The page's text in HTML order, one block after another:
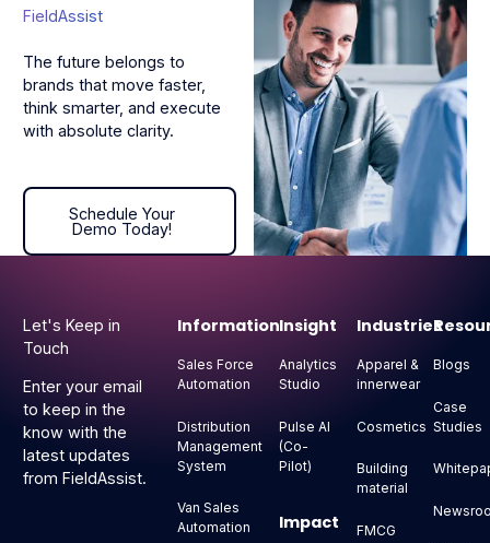
FieldAssist
The future belongs to
brands that move faster,
think smarter, and execute
with absolute clarity.
Schedule Your Demo Today!
Schedule Your
Demo Today!
Let's Keep in
Touch
Enter your email
to keep in the
know with the
latest updates
from FieldAssist.
Information
Sales Force
Automation
Distribution
Management
System
Van Sales
Automation
Insight
Analytics
Studio
Pulse AI
(Co-
Pilot)
Impact
Industries
Apparel &
innerwear
Cosmetics
Building
material
FMCG
Blogs
Case
Studies